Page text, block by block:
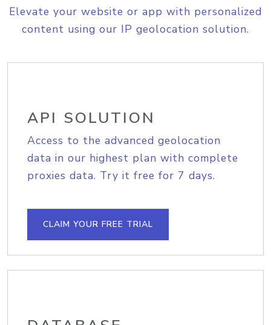
Elevate your website or app with personalized
content using our IP geolocation solution.
API SOLUTION
Access to the advanced geolocation
data in our highest plan with complete
proxies data. Try it free for 7 days.
CLAIM YOUR FREE TRIAL